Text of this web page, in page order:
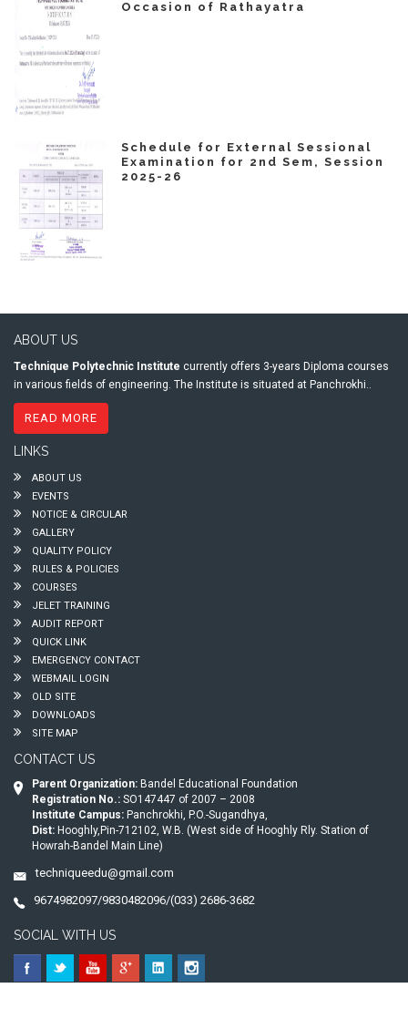
Occasion of Rathayatra
Schedule for External Sessional
Examination for 2nd Sem, Session
2025-26
ABOUT US
Technique Polytechnic Institute currently offers 3-years Diploma courses
in various fields of engineering. The Institute is situated at Panchrokhi..
READ MORE
LINKS
ABOUT US
EVENTS
NOTICE & CIRCULAR
GALLERY
QUALITY POLICY
RULES & POLICIES
COURSES
JELET TRAINING
AUDIT REPORT
QUICK LINK
EMERGENCY CONTACT
WEBMAIL LOGIN
OLD SITE
DOWNLOADS
SITE MAP
CONTACT US
Parent Organization: Bandel Educational Foundation
Registration No.: SO147447 of 2007 – 2008
Institute Campus: Panchrokhi, P.O.-Sugandhya,
Dist: Hooghly,Pin-712102, W.B. (West side of Hooghly Rly. Station of
Howrah-Bandel Main Line)
techniqueedu@gmail.com
9674982097/9830482096/(033) 2686-3682
SOCIAL WITH US